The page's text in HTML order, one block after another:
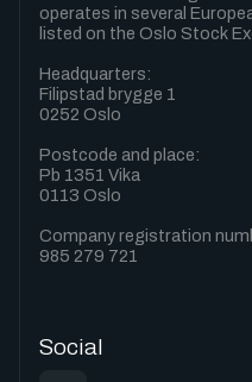
operates in several
listed on the Oslo Stock
Headquarters:
Filipstad brygge 1
0252 Oslo
Postcode and place:
Pb 1351 Vika
0113 Oslo
Company registration
985 279 721
Social